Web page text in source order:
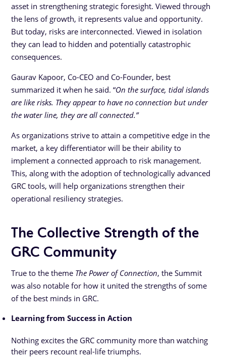
asset in strengthening strategic foresight. Viewed through
the lens of growth, it represents value and opportunity.
But today, risks are interconnected. Viewed in isolation
they can lead to hidden and potentially catastrophic
consequences.
Gaurav Kapoor, Co-CEO and Co-Founder, best
summarized it when he said. “On the surface, tidal islands
are like risks. They appear to have no connection but under
the water line, they are all connected.”
As organizations strive to attain a competitive edge in the
market, a key differentiator will be their ability to
implement a connected approach to risk management.
This, along with the adoption of technologically advanced
GRC tools, will help organizations strengthen their
operational resiliency strategies.
The Collective Strength of the
GRC Community
True to the theme The Power of Connection, the Summit
was also notable for how it united the strengths of some
of the best minds in GRC.
Learning from Success in Action
Nothing excites the GRC community more than watching
their peers recount real-life triumphs.